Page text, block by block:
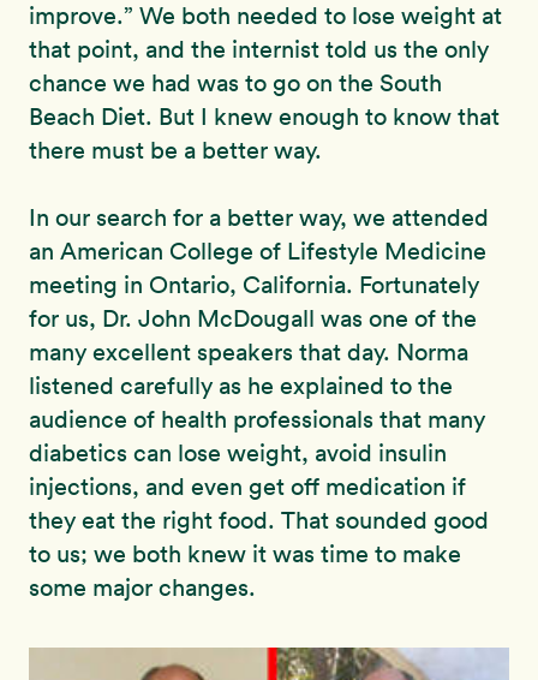
improve.” We both needed to lose weight at
that point, and the internist told us the only
chance we had was to go on the South
Beach Diet. But I knew enough to know that
there must be a better way.
In our search for a better way, we attended
an American College of Lifestyle Medicine
meeting in Ontario, California. Fortunately
for us, Dr. John McDougall was one of the
many excellent speakers that day. Norma
listened carefully as he explained to the
audience of health professionals that many
diabetics can lose weight, avoid insulin
injections, and even get off medication if
they eat the right food. That sounded good
to us; we both knew it was time to make
some major changes.